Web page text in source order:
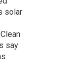
solar
say